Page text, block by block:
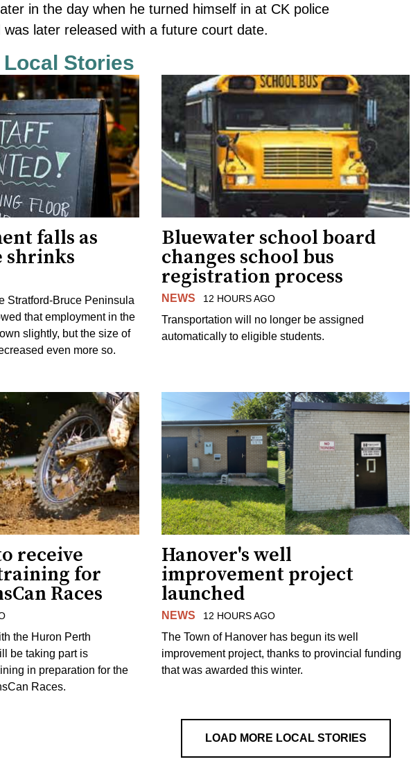
in the day when he turned himself in at CK police
was later released with a future court date.
Local Stories
falls as
shrinks
Stratford-Bruce Peninsula
that employment in the
slightly, but the size of
even more so.
Bluewater school board
changes school bus
registration process
NEWS 12 HOURS AGO
Transportation will no longer be assigned
automatically to eligible students.
receive
for
Races
the Huron Perth
be taking part is
in preparation for the
Races.
Hanover's well
improvement project
launched
NEWS 12 HOURS AGO
The Town of Hanover has begun its well
improvement project, thanks to provincial funding
that was awarded this winter.
LOAD MORE LOCAL STORIES